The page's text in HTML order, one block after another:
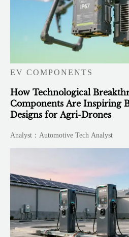
EV COMPONENTS
How Technological
Components Are Inspiring
Designs for Agri-Drones
Analyst：Automotive Tech Analyst